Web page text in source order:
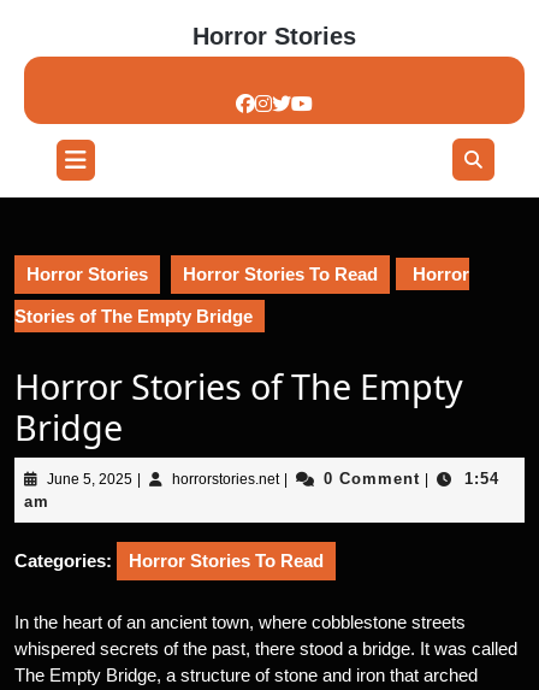
content
Horror Stories
Open
Button
Horror Stories Horror Stories To Read Horror
Stories of The Empty Bridge
Horror Stories of The Empty
Bridge
June 5, 2025June
2025
horrorstories.nethorrorstories.net
0 Comment
1:54
am
Categories: Horror Stories To Read
In the heart of an ancient town, where cobblestone streets
whispered secrets of the past, there stood a bridge. It was called
The Empty Bridge, a structure of stone and iron that arched